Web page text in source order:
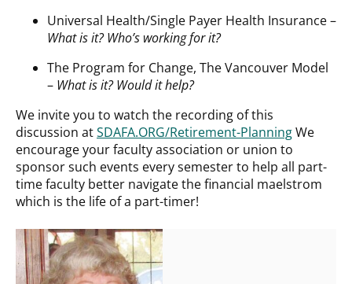
Universal Health/Single Payer Health Insurance –
What is it? Who’s working for it?
The Program for Change, The Vancouver Model
– What is it? Would it help?
We invite you to watch the recording of this
discussion atSDAFA.ORG/Retirement-PlanningWe
encourage your faculty association or union to
sponsor such events every semester to help all part-
time faculty better navigate the financial maelstrom
which is the life of a part-timer!